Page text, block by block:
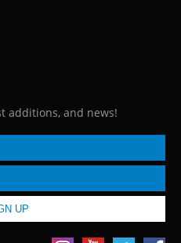
additions, and news!